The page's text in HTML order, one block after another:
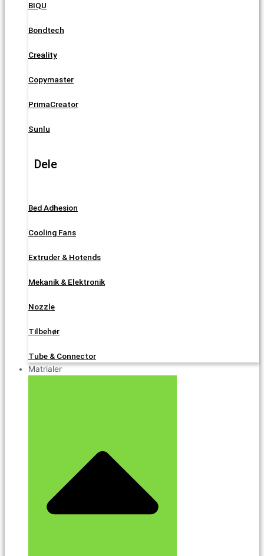
BIQU
Bondtech
Creality
Copymaster
PrimaCreator
Sunlu
Dele
Bed Adhesion
Cooling Fans
Extruder & Hotends
Mekanik & Elektronik
Nozzle
Tilbehør
Tube & Connector
Matrialer